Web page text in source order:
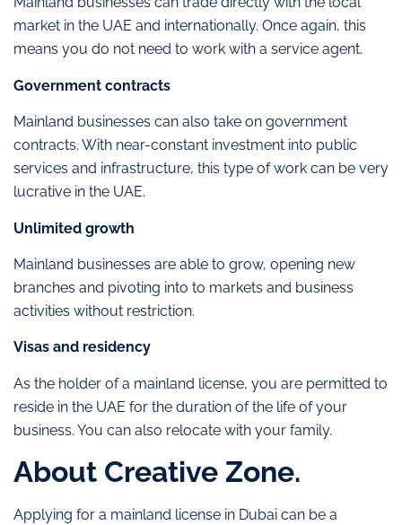
market in the UAE and internationally. Once again, this
means you do not need to work with a service agent.
Government contracts
Mainland businesses can also take on government
contracts. With near-constant investment into public
services and infrastructure, this type of work can be very
lucrative in the UAE.
Unlimited growth
Mainland businesses are able to grow, opening new
branches and pivoting into to markets and business
activities without restriction.
Visas and residency
As the holder of a mainland license, you are permitted to
reside in the UAE for the duration of the life of your
business. You can also relocate with your family.
About Creative Zone.
Applying for a mainland license in Dubai can be a